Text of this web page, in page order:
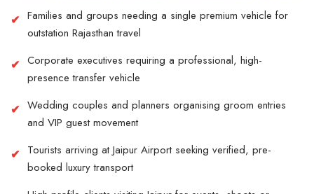
Families and groups needing a single premium vehicle for
outstation Rajasthan travel
Corporate executives requiring a professional, high-
presence transfer vehicle
Wedding couples and planners organising groom entries
and VIP guest movement
Tourists arriving at Jaipur Airport seeking verified, pre-
booked luxury transport